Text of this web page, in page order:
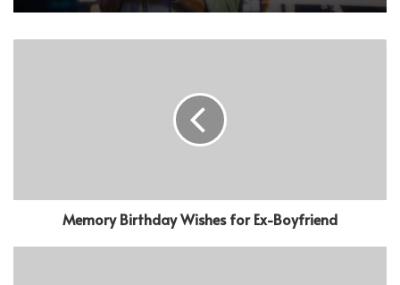
Memory Birthday Wishes for Ex-Boyfriend